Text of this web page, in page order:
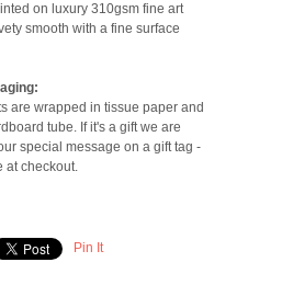
on luxury 310gsm fine art
smooth with a fine surface
are wrapped in tissue paper and
tube. If it's a gift we are
special message on a gift tag -
at checkout.
Pin It